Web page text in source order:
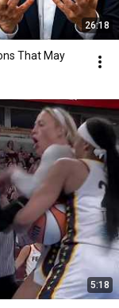
26:18
That May
5:18